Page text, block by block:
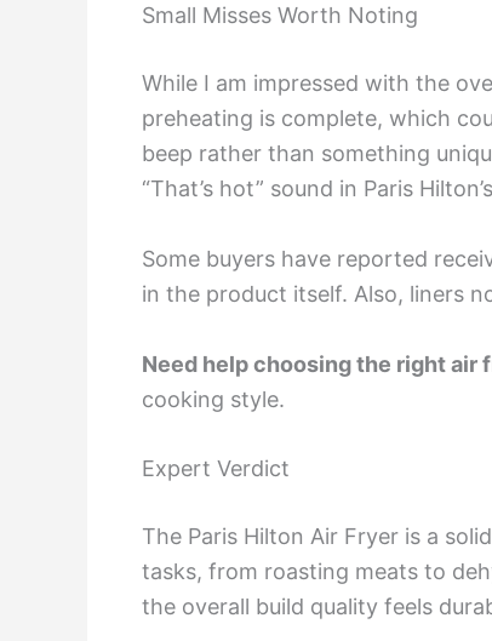
Small Misses Worth Noting
While I am impressed with the
preheating is complete, which
beep rather than something
“That’s hot” sound in Paris
Some buyers have reported
in the product itself. Also, liners
Need help choosing the right air
cooking style.
Expert Verdict
The Paris Hilton Air Fryer is a
tasks, from roasting meats to
the overall build quality feels